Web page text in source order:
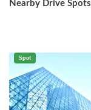
Nearby Drive Spots
Spot